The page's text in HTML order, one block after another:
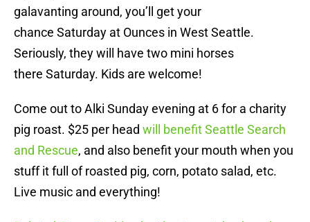
galavanting around, you’ll get your
chance Saturday at Ounces in West Seattle.
Seriously, they will have two mini horses
there Saturday. Kids are welcome!
Come out to Alki Sundayevening at 6 for a charity
pig roast. $25 per head will benefit Seattle Search
and Rescue, and also benefit your mouth when you
stuff it full of roasted pig, corn, potato salad, etc.
Live music and everything!